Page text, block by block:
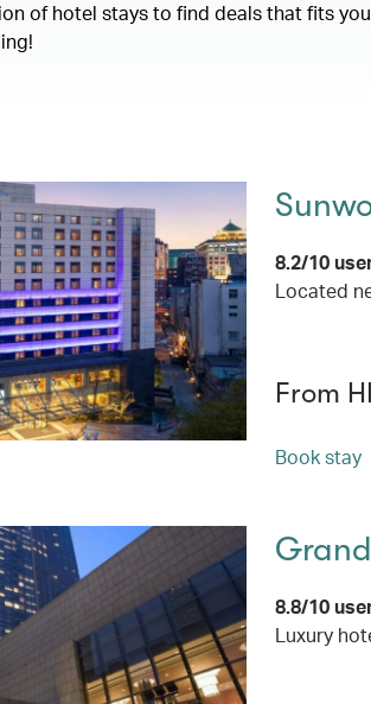
of hotel stays to find deals that fits
8.2/10
Located
From
Book stay
8.8/10
Luxury